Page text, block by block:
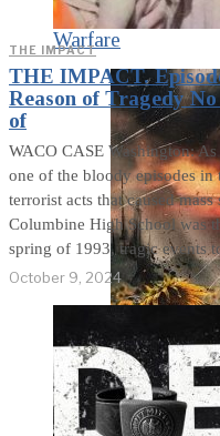
Psychological
Warfare
THE IMPACT
THE IMPACT.
Reason of Tragedy
of
WACO CASE Washington:
one of the bloody episodes in
terrorist acts that caused
Columbine High School was
spring of 1993, tragic events
October 9, 2024